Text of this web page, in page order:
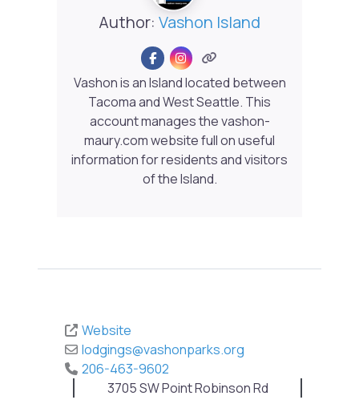
Author: Vashon Island
Vashon is an Island located between
Tacoma and West Seattle. This
account manages the vashon-
maury.com website full on useful
information for residents and visitors
of the Island.
Website
lodgings@vashonparks.org
206-463-9602
3705 SW Point Robinson Rd